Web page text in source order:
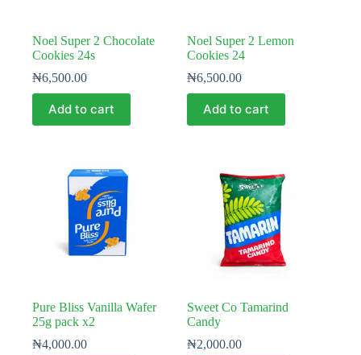
Noel Super 2 Chocolate
Cookies 24s
₦6,500.00
Add to cart
Noel Super 2 Lemon
Cookies 24
₦6,500.00
Add to cart
Pure Bliss Vanilla Wafer
25g pack x2
₦4,000.00
Sweet Co Tamarind
Candy
₦2,000.00